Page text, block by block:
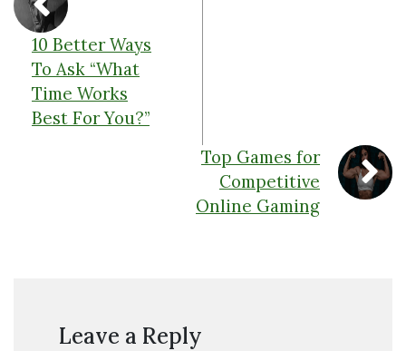
10 Better Ways
To Ask “What
Time Works
Best For You?”
Top Games for
Competitive
Online Gaming
Leave a Reply